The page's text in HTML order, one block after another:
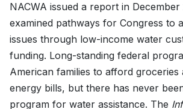
NACWA issued a report in
examined pathways for Congress to
issues through low-income water
funding. Long-standing federal
American families to afford groceries
energy bills, but there has never
program for water assistance. The